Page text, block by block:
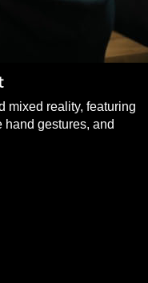
mixed reality, featuring
gestures, and